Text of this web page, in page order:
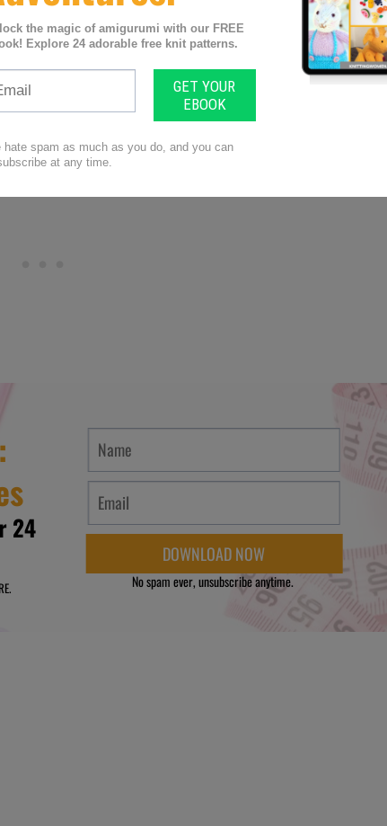
and so much more, to help inspire your next knitting
also has a range of knitting patterns
checking them out; you may find yourself inspired
more from Mary Beth Temple by visit her